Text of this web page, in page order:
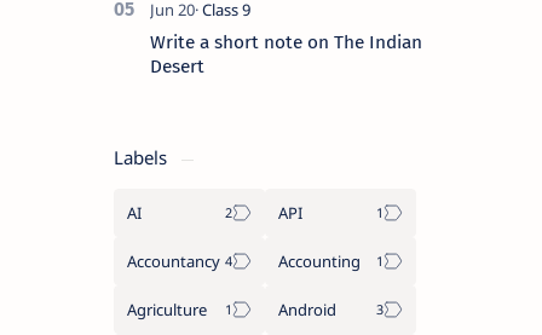
Write a short note on The Indian
Desert
Labels
AI API
Accountancy Accounting
Agriculture Android